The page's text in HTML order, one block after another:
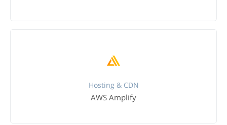
Hosting & CDN
AWS Amplify